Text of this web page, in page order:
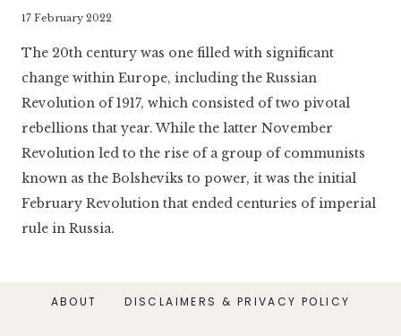
By
Luminaria
17 February 2022
The 20th century was one filled with significant
change within Europe, including the Russian
Revolution of 1917, which consisted of two pivotal
rebellions that year. While the latter November
Revolution led to the rise of a group of communists
known as the Bolsheviks to power, it was the initial
February Revolution that ended centuries of imperial
rule in Russia.
ABOUT DISCLAIMERS & PRIVACY POLICY